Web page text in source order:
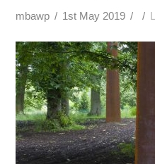
mbawp 1st May 2019